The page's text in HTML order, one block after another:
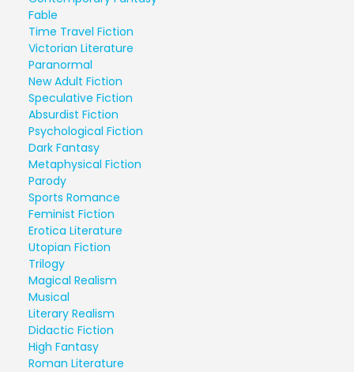
Fable
Time Travel Fiction
Victorian Literature
Paranormal
New Adult Fiction
Speculative Fiction
Absurdist Fiction
Psychological Fiction
Dark Fantasy
Metaphysical Fiction
Parody
Sports Romance
Feminist Fiction
Erotica Literature
Utopian Fiction
Trilogy
Magical Realism
Musical
Literary Realism
Didactic Fiction
High Fantasy
Roman Literature